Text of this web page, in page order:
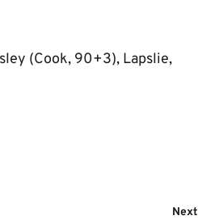
(Cook, 90+3), Lapslie,
Next